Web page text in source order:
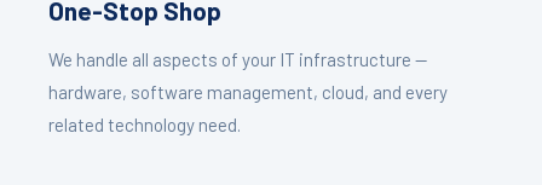
One-Stop Shop
We handle all aspects of your IT infrastructure —
hardware, software management, cloud, and every
related technology need.